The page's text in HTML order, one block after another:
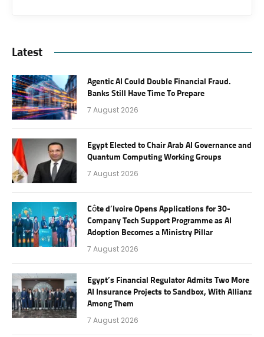
Latest
Agentic AI Could Double Financial Fraud.
Banks Still Have Time To Prepare
7 August 2026
Egypt Elected to Chair Arab AI Governance and
Quantum Computing Working Groups
7 August 2026
Côte d’Ivoire Opens Applications for 30-
Company Tech Support Programme as AI
Adoption Becomes a Ministry Pillar
7 August 2026
Egypt’s Financial Regulator Admits Two More
AI Insurance Projects to Sandbox, With Allianz
Among Them
7 August 2026